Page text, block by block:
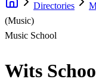
Directories
(Music)
Music School
Wits